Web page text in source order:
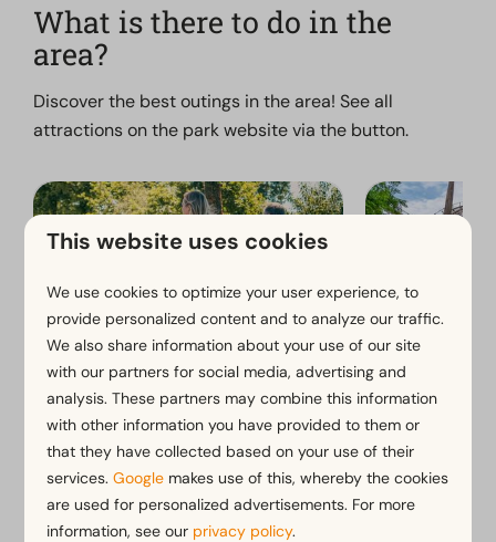
What is there to do in the
area?
Discover the best outings in the area! See all
attractions on the park website via the button.
Cycling and walking routes Toverland
View more on the website of EuroParcs Limburg
This website uses cookies
We use cookies to optimize your user experience, to
provide personalized content and to analyze our traffic.
We also share information about your use of our site
with our partners for social media, advertising and
analysis. These partners may combine this information
with other information you have provided to them or
that they have collected based on your use of their
services.Google makes use of this, whereby the cookies
are used for personalized advertisements. For more
information, see our privacy policy.